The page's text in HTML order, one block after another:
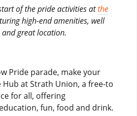
of the pride activities atthe
high-end amenities, well
great location.
Pride parade, make your
Hub at Strath Union, a free-to
for all, offering
fun, food and drink.